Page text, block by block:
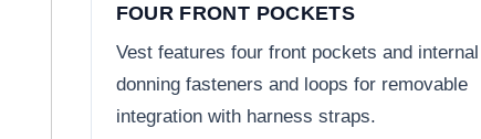
FOUR FRONT POCKETS
Vest features four front pockets and internal
donning fasteners and loops for removable
integration with harness straps.